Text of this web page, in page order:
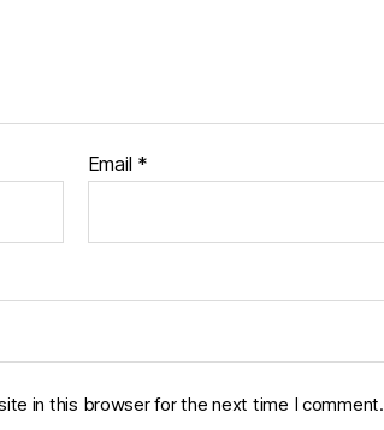
Email *
in this browser for the next time I comment.